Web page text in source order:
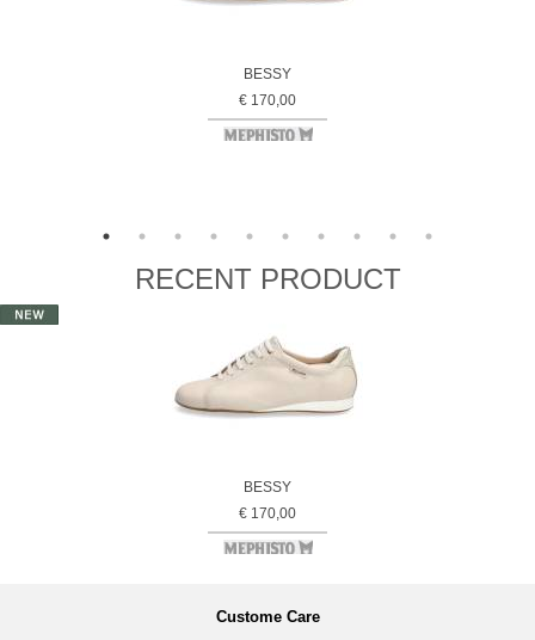
BESSY
€ 170,00
RECENT PRODUCT
BESSY
€ 170,00
Custome Care